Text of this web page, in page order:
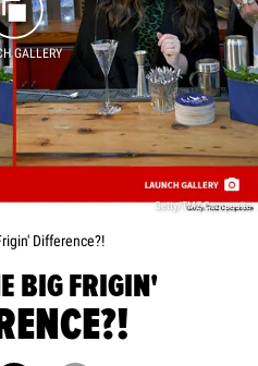
GALLERY
Getty/TMZ Composite
Difference?!
BIG FRIGIN'